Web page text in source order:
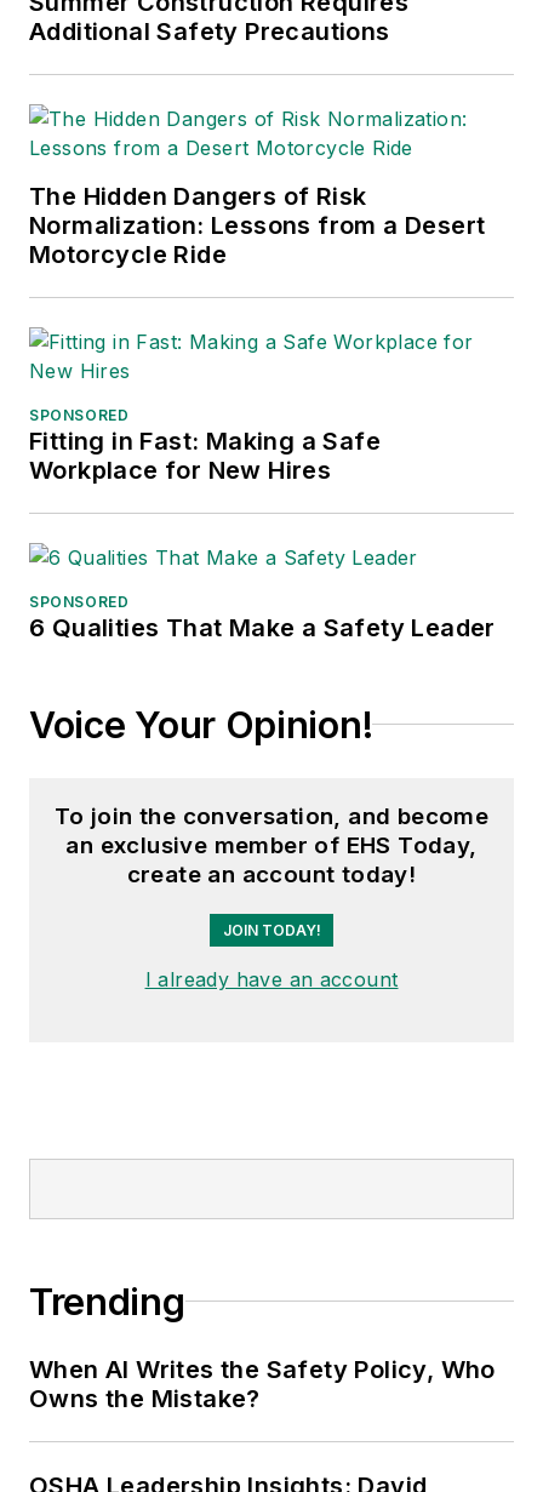
International (TABPI)
Excellence. Her
debut novel,
Stars(Dutton) was
published in 2021.
Additional Safety Precautions
The Hidden Dangers of Risk
Normalization: Lessons from a Desert
Motorcycle Ride
SPONSORED
Fitting in Fast: Making a Safe
Workplace for New Hires
SPONSORED
6 Qualities That Make a Safety Leader
Voice Your Opinion!
To join the conversation, and become
an exclusive member of EHS Today,
create an account today!
JOIN TODAY!
I already have an account
Trending
When AI Writes the Safety Policy, Who
Owns the Mistake?
OSHA Leadership Insights: David